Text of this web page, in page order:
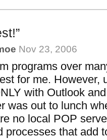
Nov 23, 2006
programs over
for me. However,
with Outlook
was out to lunch
no local POP
processes that add